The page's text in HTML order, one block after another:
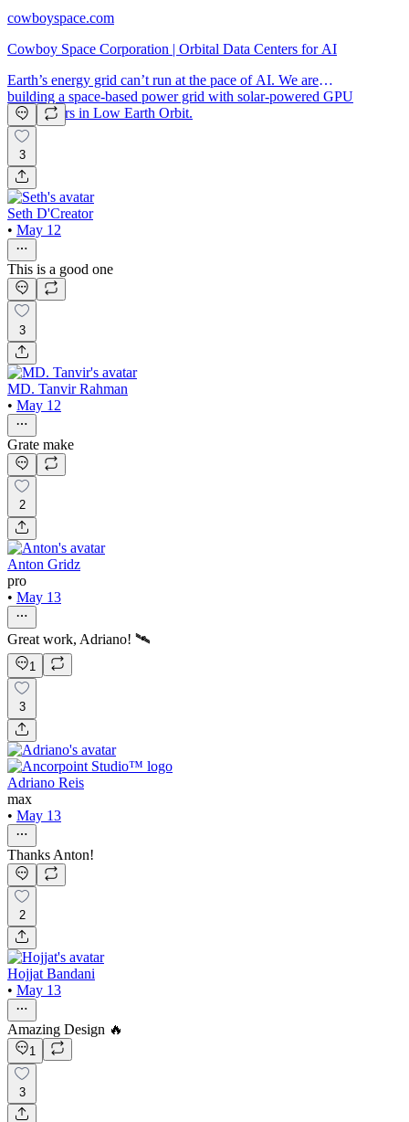
cowboyspace.com
Cowboy Space Corporation | Orbital Data Centers for AI
Earth’s energy grid can’t run at the pace of AI. We are
building a space-based power grid with solar-powered GPU
data centers in Low Earth Orbit.
3
Seth D'Creator
• May 12
This is a good one
3
MD. Tanvir Rahman
• May 12
Grate make
2
Anton Gridz
pro
• May 13
Great work, Adriano! 🛰️
1
3
Adriano Reis
max
• May 13
Thanks Anton!
2
Hojjat Bandani
• May 13
Amazing Design 🔥
1
3